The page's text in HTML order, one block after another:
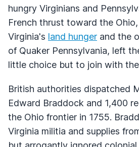
hungry Virginians and
French thrust toward the
Virginia's land hunger and the
of Quaker Pennsylvania, left
little choice but to join with
British authorities dispatched
Edward Braddock and 1,400
the Ohio frontier in 1755.
Virginia militia and supplies